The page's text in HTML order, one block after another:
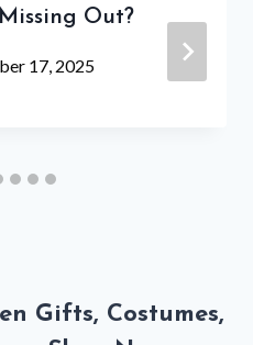
Out?
17, 2025
Gifts, Costumes,